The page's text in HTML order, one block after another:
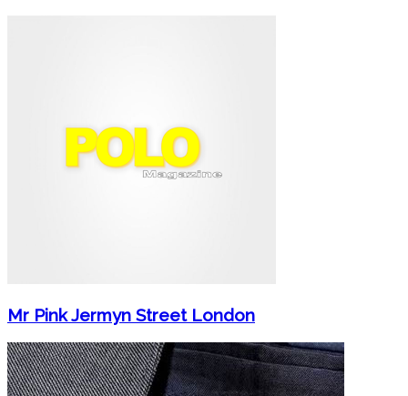
Mr Pink Jermyn Street London